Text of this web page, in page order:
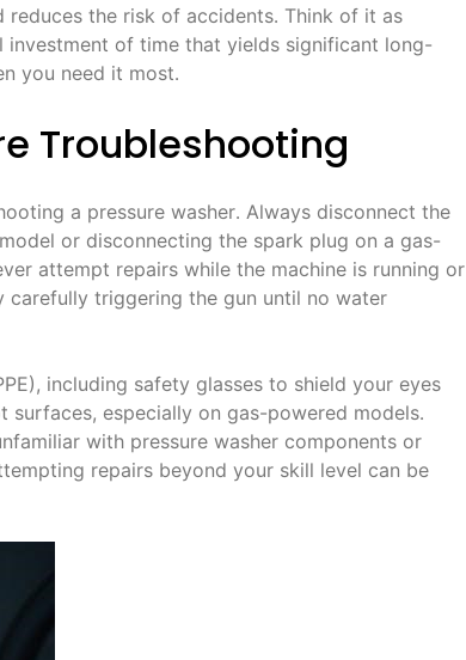
the risk of accidents․ Think of it as
of time that yields significant long-
you need it most․
Troubleshooting
a pressure washer․ Always disconnect the
or disconnecting the spark plug on a gas-
attempt repairs while the machine is running or
carefully triggering the gun until no water
including safety glasses to shield your eyes
especially on gas-powered models․
with pressure washer components or
repairs beyond your skill level can be